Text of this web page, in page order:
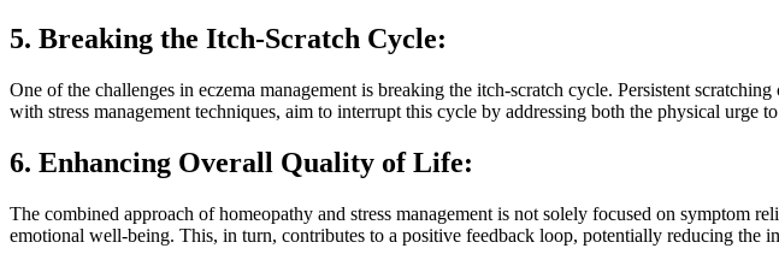
5. Breaking the Itch-Scratch Cycle:
One of the challenges in eczema management is breaking the itch-scratch cycle. Persistent
with stress management techniques, aim to interrupt this cycle by addressing both the physical urge
6. Enhancing Overall Quality of Life:
The combined approach of homeopathy and stress management is not solely focused on
emotional well-being. This, in turn, contributes to a positive feedback loop, potentially reducing the